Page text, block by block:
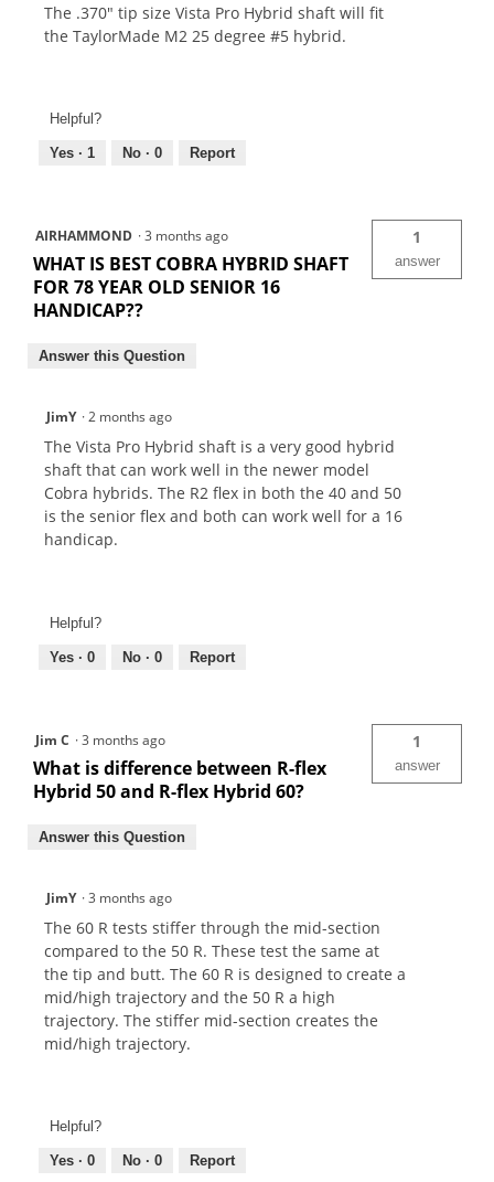
The .370" tip size Vista Pro Hybrid shaft will fit
the TaylorMade M2 25 degree #5 hybrid.
Helpful?
Yes · 1 No · 0 Report
AIRHAMMOND ·3 months ago
WHAT IS BEST COBRA HYBRID SHAFT
FOR 78 YEAR OLD SENIOR 16
HANDICAP??
1
answer
Answer this Question
JimY ·2 months ago
The Vista Pro Hybrid shaft is a very good hybrid
shaft that can work well in the newer model
Cobra hybrids. The R2 flex in both the 40 and 50
is the senior flex and both can work well for a 16
handicap.
Helpful?
Yes · 0 No · 0 Report
Jim C ·3 months ago
What is difference between R-flex
Hybrid 50 and R-flex Hybrid 60?
1
answer
Answer this Question
JimY ·3 months ago
The 60 R tests stiffer through the mid-section
compared to the 50 R. These test the same at
the tip and butt. The 60 R is designed to create a
mid/high trajectory and the 50 R a high
trajectory. The stiffer mid-section creates the
mid/high trajectory.
Helpful?
Yes · 0 No · 0 Report